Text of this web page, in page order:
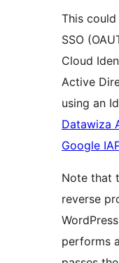
This
SSO
Cloud
Active
using an
Datawiza
Google
Note that
reverse
performs